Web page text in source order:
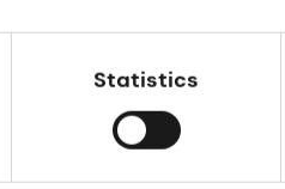
Statistics